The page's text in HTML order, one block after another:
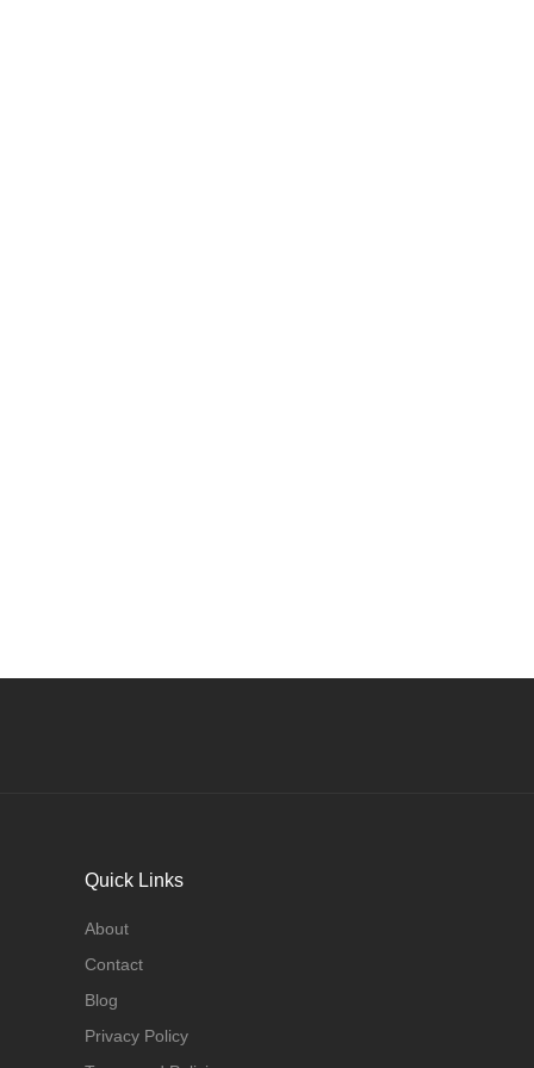
Quick Links
About
Contact
Blog
Privacy Policy